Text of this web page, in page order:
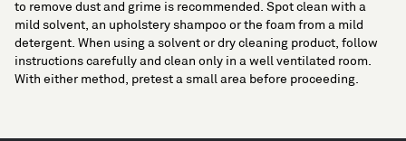
to remove dust and grime is recommended. Spot clean with a
mild solvent, an upholstery shampoo or the foam from a mild
detergent. When using a solvent or dry cleaning product, follow
instructions carefully and clean only in a well ventilated room.
With either method, pretest a small area before proceeding.